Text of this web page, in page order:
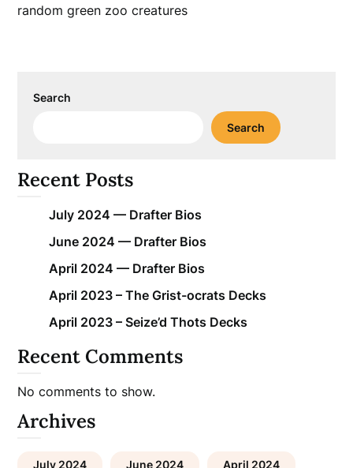
random green zoo creatures
Search
Search
Recent Posts
July 2024 — Drafter Bios
June 2024 — Drafter Bios
April 2024 — Drafter Bios
April 2023 – The Grist-ocrats Decks
April 2023 – Seize’d Thots Decks
Recent Comments
No comments to show.
Archives
July 2024 June 2024 April 2024